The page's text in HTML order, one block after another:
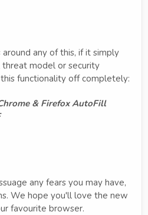
any of this, if it simply
model or security
functionality off completely:
& Firefox AutoFill
any fears you may have,
We hope you'll love the new
favourite browser.